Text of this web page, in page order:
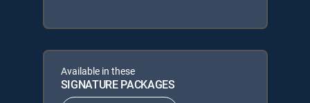
Available in these
SIGNATURE PACKAGES